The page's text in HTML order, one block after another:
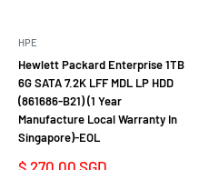
HPE
Hewlett Packard Enterprise 1TB
6G SATA 7.2K LFF MDL LP HDD
(861686-B21) (1 Year
Manufacture Local Warranty In
Singapore)-EOL
Sale
$ 270.00 SGD